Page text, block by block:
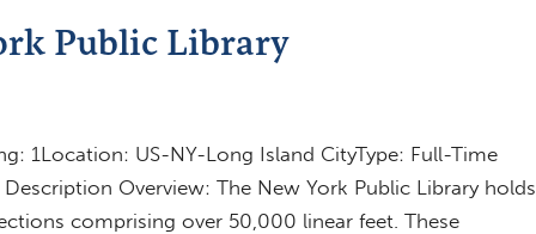
Public Library
1Location: US-NY-Long Island CityType: Full-Time
Overview: The New York Public Library holds
comprising over 50,000 linear feet. These